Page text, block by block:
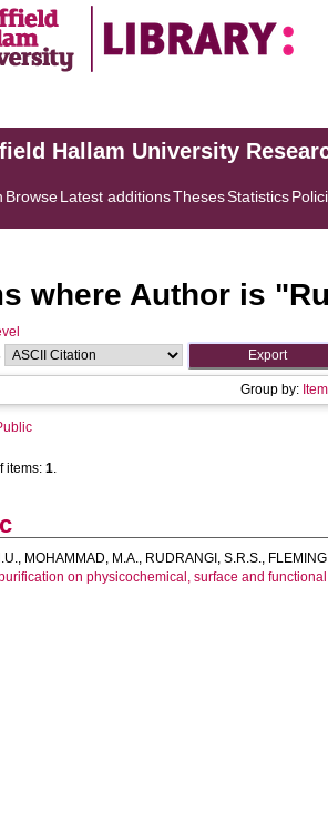
Hallam University
BrowseLatest additionsThesesStatistics
where Author is "
Group by:
items: 1.
, MOHAMMAD, M.A., RUDRANGI, S.R.S.,
on physicochemical, surface and